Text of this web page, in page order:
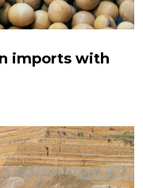
imports with